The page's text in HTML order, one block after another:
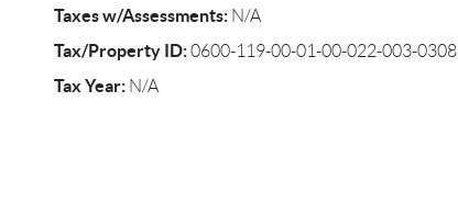
Taxes w/Assessments:N/A
Tax/Property ID:0600-119-00-01-00-022-003-0308
Tax Year:N/A